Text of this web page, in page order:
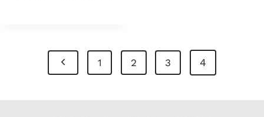
Navigation
P
1 2 3 4